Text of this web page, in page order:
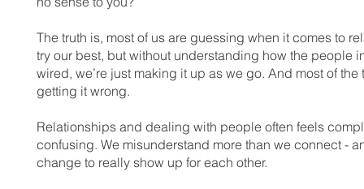
The truth is, most of us are guessing when it comes to
try our best, but without understanding how the people
wired, we’re just making it up as we go. And most of the
getting it wrong.
Relationships and dealing with people often feels
confusing. We misunderstand more than we connect -
change to really show up for each other.